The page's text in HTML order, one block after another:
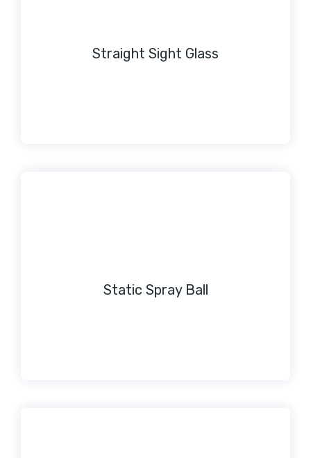
Straight Sight Glass
Static Spray Ball